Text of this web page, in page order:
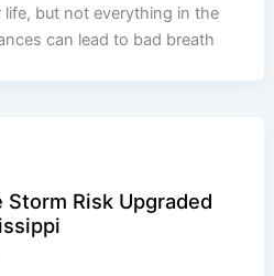
life, but not everything in the
can lead to bad breath
Storm Risk Upgraded